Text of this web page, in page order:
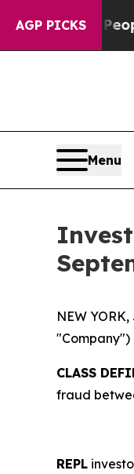
AGP PICKS
Win: “People
Menu
NEW
"Company")
CLASS
fraud
REPL